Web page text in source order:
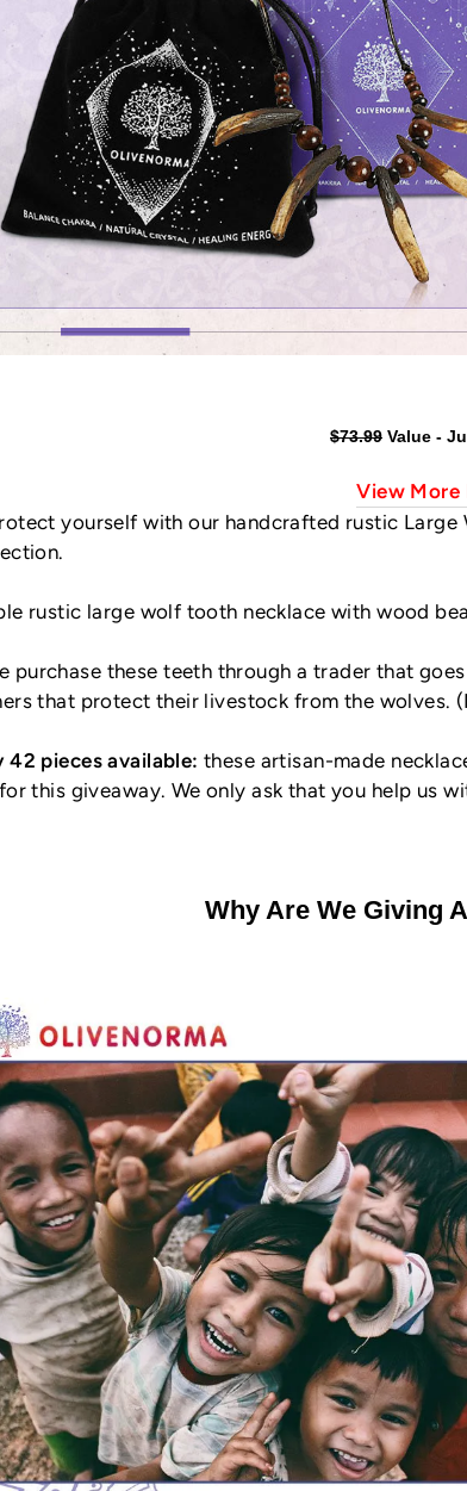
$73.99 Value -
View More
yourself with our handcrafted rustic
rustic large wolf tooth necklace with wood
purchase these teeth through a trader that
that protect their livestock from the wolves.
42 pieces available: these artisan-made
this giveaway. We only ask that you help us
Why Are We Giving